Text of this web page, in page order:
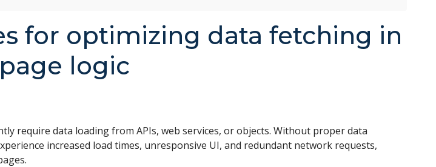
for optimizing data fetching in
logic
require data loading from APIs, web services, or objects. Without proper data
increased load times, unresponsive UI, and redundant network requests,